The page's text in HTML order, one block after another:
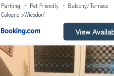
Parking Pet Friendly
Balcony/Terrace
Cologne
Wiesdorf
View